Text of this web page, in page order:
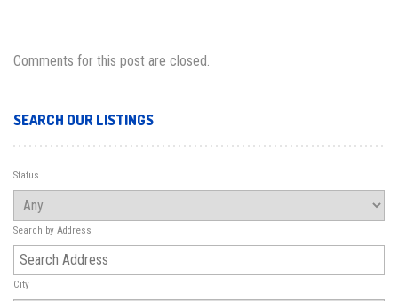
Comments for this post are closed.
SEARCH OUR LISTINGS
Status
Search by Address
City